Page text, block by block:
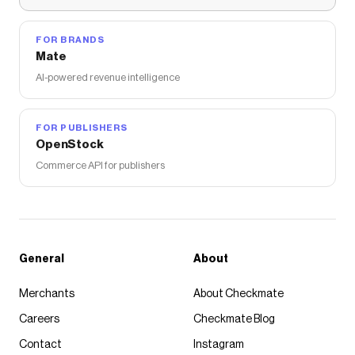
FOR BRANDS
Mate
AI-powered revenue intelligence
FOR PUBLISHERS
OpenStock
Commerce API for publishers
General
Merchants
Careers
Contact
About
About Checkmate
Checkmate Blog
Instagram